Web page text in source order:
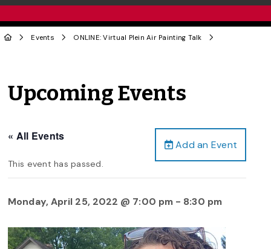
Events ONLINE: Virtual Plein Air Painting Talk
Upcoming Events
Add an Event
« All Events
This event has passed.
Monday, April 25, 2022 @ 7:00 pm - 8:30 pm